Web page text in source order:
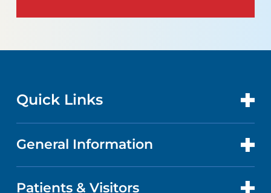
Quick Links
CONTACT US
LOCATIONS
General Information
ABOUT US
Patients & Visitors